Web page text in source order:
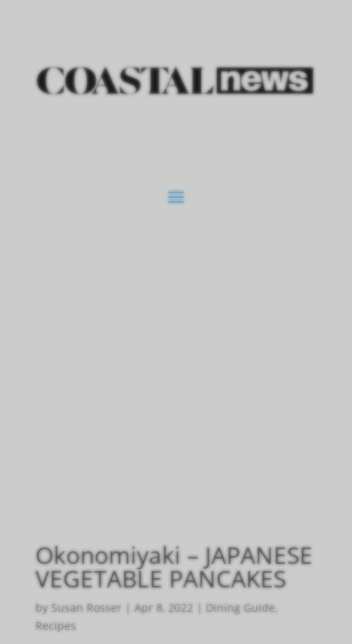
Okonomiyaki – JAPANESE
VEGETABLE PANCAKES
by Susan Rosser | Apr 8, 2022 | Dining Guide,
Recipes